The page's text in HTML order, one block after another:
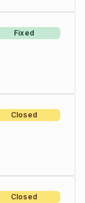
Fixed
Closed
Closed